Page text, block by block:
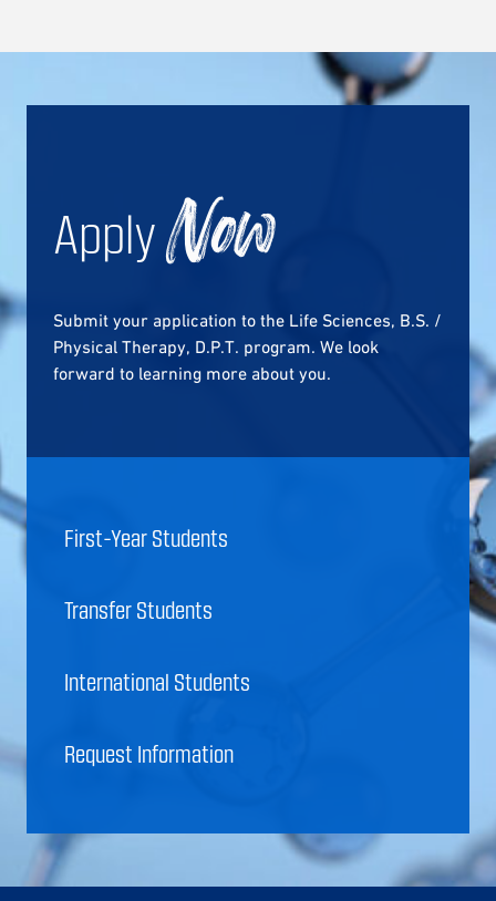
ApplyNow
Submit your application to the Life Sciences, B.S. /
Physical Therapy, D.P.T. program. We look
forward to learning more about you.
First-Year Students
Transfer Students
International Students
Request Information